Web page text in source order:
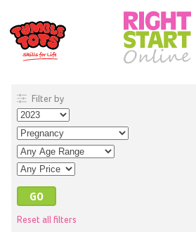
Filter by
Reset all filters